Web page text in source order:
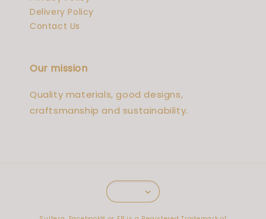
Delivery Policy
Contact Us
Our mission
Quality materials, good designs,
craftsmanship and sustainability.